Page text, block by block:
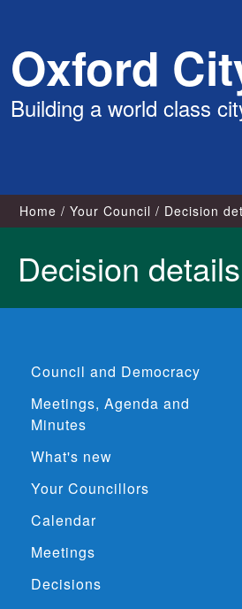
content
Oxford
Building a world class
Home Your Council Decision
Decision details
Council and Democracy
Meetings, Agenda and
Minutes
What's new
Your Councillors
Calendar
Meetings
Decisions